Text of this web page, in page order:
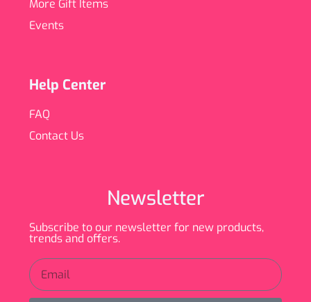
More Gift Items
Events
Help Center
FAQ
Contact Us
Newsletter
Subscribe to our newsletter for new products,
trends and offers.